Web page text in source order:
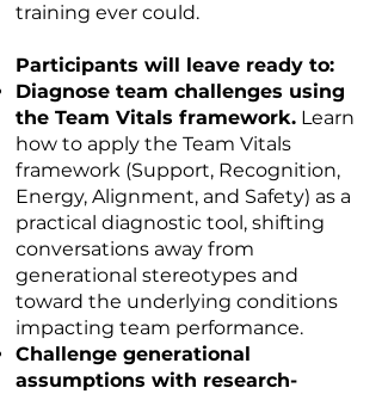
training ever could.
Participants will leave ready to:​
Diagnose team challenges using
the Team Vitals framework. Learn
how to apply the Team Vitals
framework (Support, Recognition,
Energy, Alignment, and Safety) as a
practical diagnostic tool, shifting
conversations away from
generational stereotypes and
toward the underlying conditions
impacting team performance.
Challenge generational
assumptions with research-